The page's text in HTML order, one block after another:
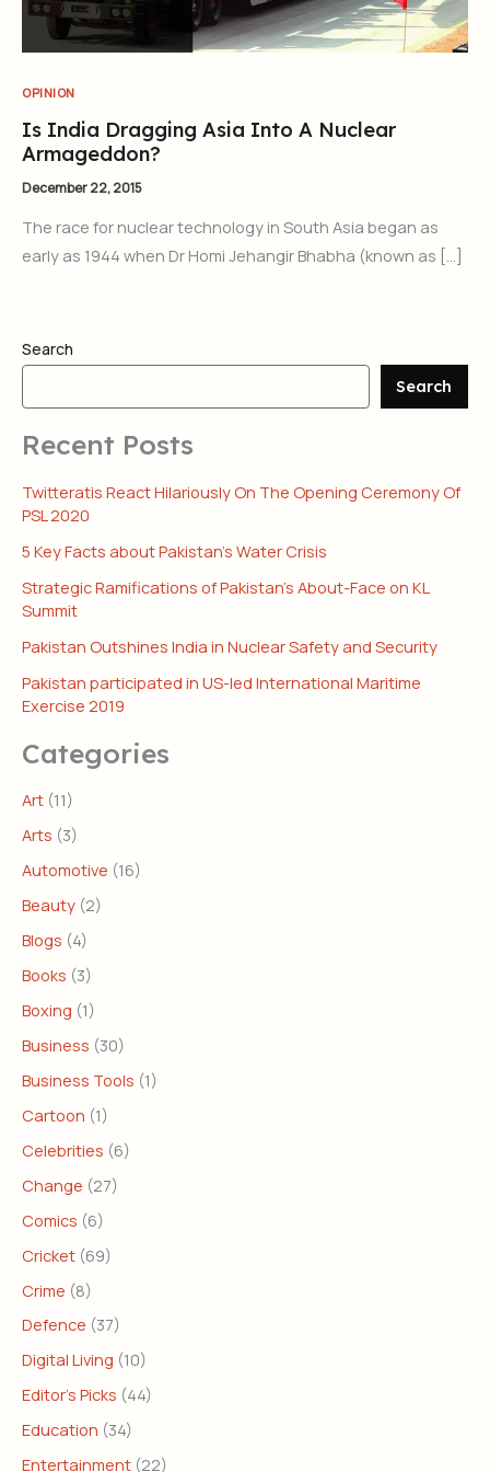
OPINION
Is India Dragging Asia Into A Nuclear
Armageddon?
December 22, 2015
The race for nuclear technology in South Asia began as
early as 1944 when Dr Homi Jehangir Bhabha (known as […]
Search
Search
Recent Posts
Twitteratis React Hilariously On The Opening Ceremony Of
PSL 2020
5 Key Facts about Pakistan’s Water Crisis
Strategic Ramifications of Pakistan’s About-Face on KL
Summit
Pakistan Outshines India in Nuclear Safety and Security
Pakistan participated in US-led International Maritime
Exercise 2019
Categories
Art (11)
Arts (3)
Automotive (16)
Beauty (2)
Blogs (4)
Books (3)
Boxing (1)
Business (30)
Business Tools (1)
Cartoon (1)
Celebrities (6)
Change (27)
Comics (6)
Cricket (69)
Crime (8)
Defence (37)
Digital Living (10)
Editor's Picks (44)
Education (34)
Entertainment (22)